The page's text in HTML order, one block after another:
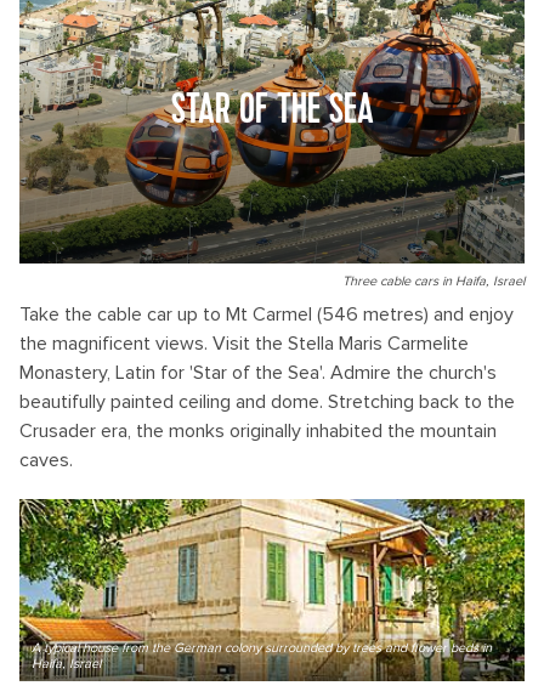
STAR OF THE SEA
Three cable cars in Haifa, Israel
Take the cable car up to Mt Carmel (546 metres) and enjoy
the magnificent views. Visit the Stella Maris Carmelite
Monastery, Latin for 'Star of the Sea'. Admire the church's
beautifully painted ceiling and dome. Stretching back to the
Crusader era, the monks originally inhabited the mountain
caves.
A typical house from the German colony surrounded by trees and flower beds in
Haifa, Israel